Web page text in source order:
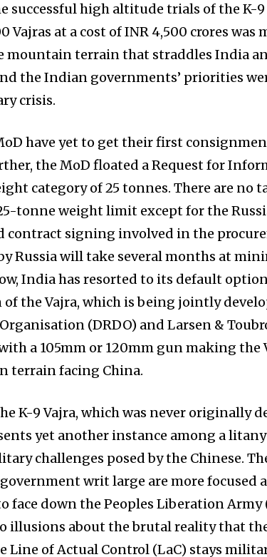
high altitude trials of the K-
Vajras at a cost of INR 4,500 crores was
mountain terrain that straddles India
the Indian governments’ priorities
crisis.
have yet to get their first
the MoD floated a Request for
category of 25 tonnes. There are no
tonne weight limit except for the
contract signing involved in the
Russia will take several months at
India has resorted to its default
the Vajra, which is being jointly
(DRDO) and Larsen &
a 105mm or 120mm gun making
terrain facing China.
K-9 Vajra, which was never originally
yet another instance among a
challenges posed by the Chinese.
writ large are more focused
face down the Peoples Liberation Army
illusions about the brutal reality that
Line of Actual Control (LaC) stays